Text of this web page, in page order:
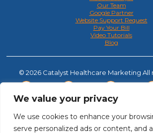
We value your privacy
We use cookies to enhance your
serve personalized ads or content, and
Our Team
Google Partner
Website Support Request
Pay Your Bill
Video Tutorials
Blog
© 2026 Catalyst Healthcare Marketing All